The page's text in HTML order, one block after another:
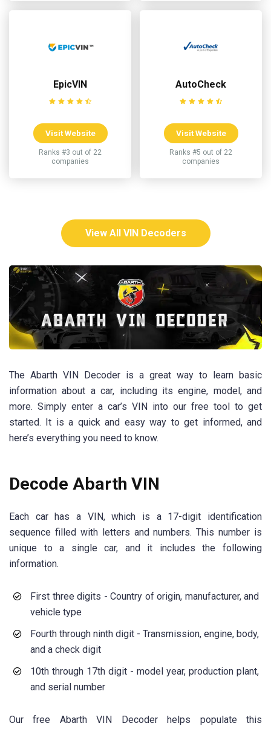
EpicVIN
Visit Website
Ranks #3 out of 22
companies
AutoCheck
Visit Website
Ranks #5 out of 22
companies
View All VIN Decoders
The Abarth VIN Decoder is a great way to learn basic
information about a car, including its engine, model, and
more. Simply enter a car’s VIN into our free tool to get
started. It is a quick and easy way to get informed, and
here’s everything you need to know.
Decode Abarth VIN
Each car has a VIN, which is a 17-digit identification
sequence filled with letters and numbers. This number is
unique to a single car, and it includes the following
information.
First three digits - Country of origin, manufacturer, and
vehicle type
Fourth through ninth digit - Transmission, engine, body,
and a check digit
10th through 17th digit - model year, production plant,
and serial number
Our free Abarth VIN Decoder helps populate this